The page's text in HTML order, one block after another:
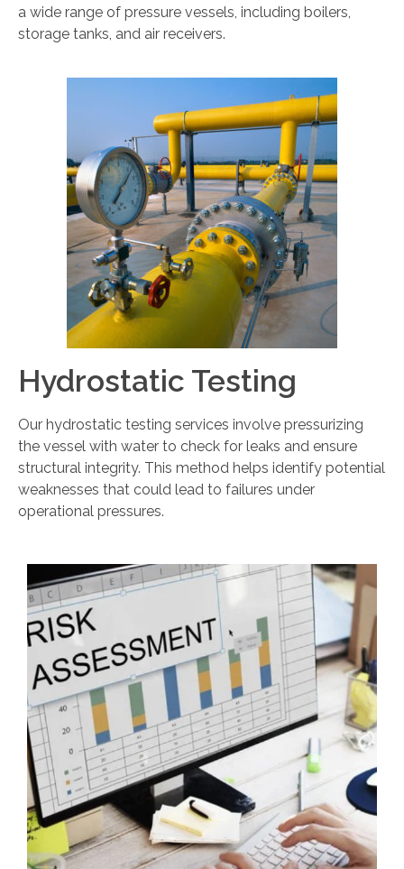
a wide range of pressure vessels, including boilers,
storage tanks, and air receivers.
Hydrostatic Testing
Our hydrostatic testing services involve pressurizing
the vessel with water to check for leaks and ensure
structural integrity. This method helps identify potential
weaknesses that could lead to failures under
operational pressures.